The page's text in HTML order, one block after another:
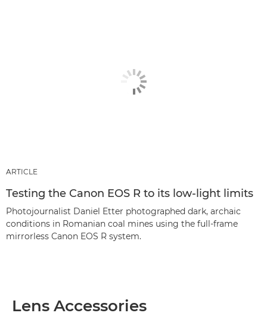
ARTICLE
Testing the Canon EOS R to its low-light limits
Photojournalist Daniel Etter photographed dark, archaic
conditions in Romanian coal mines using the full-frame
mirrorless Canon EOS R system.
Lens Accessories